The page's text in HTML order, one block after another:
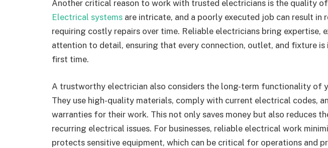
Another critical reason to work with trusted electricians is the quality
Electrical systems are intricate, and a poorly executed job can result in
requiring costly repairs over time. Reliable electricians bring expertise,
attention to detail, ensuring that every connection, outlet, and fixture
first time.
A trustworthy electrician also considers the long-term functionality of
They use high-quality materials, comply with current electrical codes,
warranties for their work. This not only saves money but also reduces
recurring electrical issues. For businesses, reliable electrical work
protects sensitive equipment, which can be critical for operations and